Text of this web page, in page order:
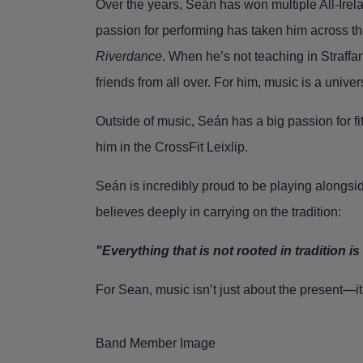
Over the years, Seán has won multiple All-
passion for performing has taken him across
Riverdance. When he’s not teaching in
friends from all over. For him, music is a
Outside of music, Seán has a big passion for
him in the CrossFit Leixlip.
Seán is incredibly proud to be playing
believes deeply in carrying on the tradition:
"Everything that is not rooted in tradition
For Sean, music isn’t just about the
Band Member Image